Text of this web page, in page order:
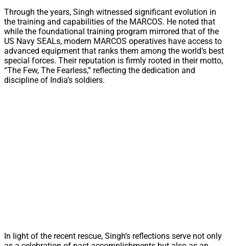
Through the years, Singh witnessed significant evolution in
the training and capabilities of the MARCOS. He noted that
while the foundational training program mirrored that of the
US Navy SEALs, modern MARCOS operatives have access to
advanced equipment that ranks them among the world’s best
special forces. Their reputation is firmly rooted in their motto,
“The Few, The Fearless,” reflecting the dedication and
discipline of India’s soldiers.
In light of the recent rescue, Singh’s reflections serve not only